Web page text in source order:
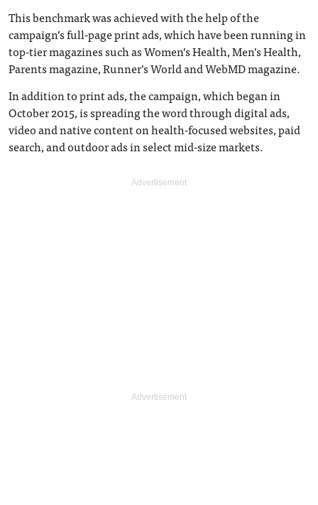
This benchmark was achieved with the help of the
campaign’s full-page print ads, which have been running in
top-tier magazines such as Women’s Health, Men’s Health,
Parents magazine, Runner’s World and WebMD magazine.
In addition to print ads, the campaign, which began in
October 2015, is spreading the word through digital ads,
video and native content on health-focused websites, paid
search, and outdoor ads in select mid-size markets.